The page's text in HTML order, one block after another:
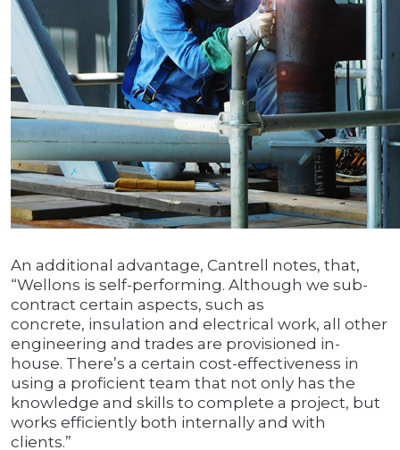
An additional advantage, Cantrell notes, that,
“Wellons is self-performing. Although we sub-
contract certain aspects, such as
concrete, insulation and electrical work, all other
engineering and trades are provisioned in-
house. There’s a certain cost-effectiveness in
using a proficient team that not only has the
knowledge and skills to complete a project, but
works efficiently both internally and with
clients.”